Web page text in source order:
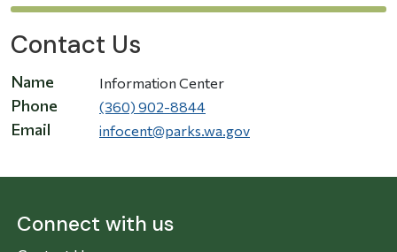
Contact Us
Name Information Center
Phone (360) 902-8844
Email infocent@parks.wa.gov
Connect with us